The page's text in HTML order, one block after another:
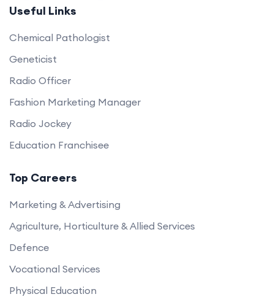
Useful Links
Chemical Pathologist
Geneticist
Radio Officer
Fashion Marketing Manager
Radio Jockey
Education Franchisee
Top Careers
Marketing & Advertising
Agriculture, Horticulture & Allied Services
Defence
Vocational Services
Physical Education